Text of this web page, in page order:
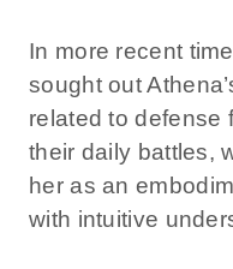
In more recent
sought out
related to defense
their daily battles,
her as an
with intuitive